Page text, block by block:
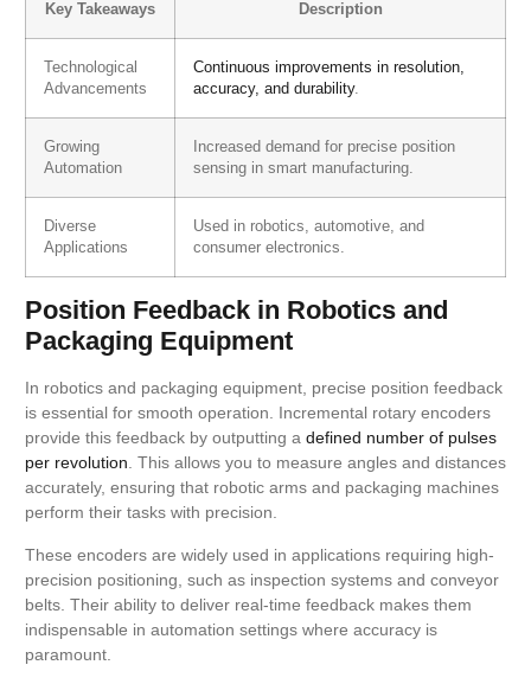
Key Takeaways Description
Technological
Advancements
Continuous improvements in resolution,
accuracy, and durability.
Growing
Automation
Increased demand for precise position
sensing in smart manufacturing.
Diverse
Applications
Used in robotics, automotive, and
consumer electronics.
Position Feedback in Robotics and
Packaging Equipment
In robotics and packaging equipment, precise position feedback
is essential for smooth operation. Incremental rotary encoders
provide this feedback by outputting a defined number of pulses
per revolution . This allows you to measure angles and distances
accurately, ensuring that robotic arms and packaging machines
perform their tasks with precision.
These encoders are widely used in applications requiring high-
precision positioning, such as inspection systems and conveyor
belts. Their ability to deliver real-time feedback makes them
indispensable in automation settings where accuracy is
paramount.